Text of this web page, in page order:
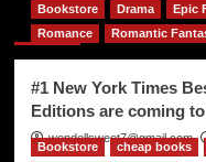
You may have
Bookstore Drama Epic
Romance
Romantic
#1 New York Times
Editions are coming
wendellsweet7@gmail.com
Bookstore cheap books